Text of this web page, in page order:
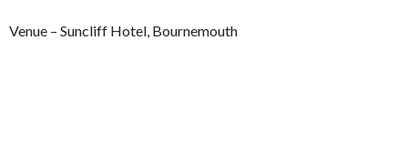
Venue – Suncliff Hotel, Bournemouth